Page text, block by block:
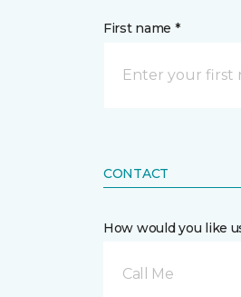
First name *
CONTACT
How would you like
Call Me